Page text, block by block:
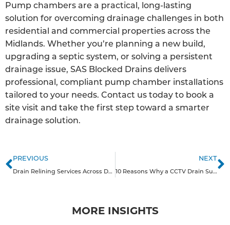
Pump chambers are a practical, long-lasting
solution for overcoming drainage challenges in both
residential and commercial properties across the
Midlands. Whether you’re planning a new build,
upgrading a septic system, or solving a persistent
drainage issue, SAS Blocked Drains delivers
professional, compliant pump chamber installations
tailored to your needs. Contact us today to book a
site visit and take the first step toward a smarter
drainage solution.
PREVIOUS
Drain Relining Services Across Derbyshire
NEXT
10 Reasons Why a CCTV Drain Survey is Good for Homeowners in the Midlands
MORE INSIGHTS